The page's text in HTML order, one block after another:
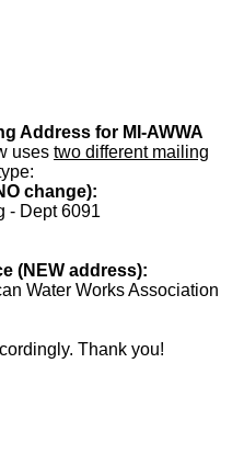
Address for MI-AWWA
uses two different mailing
change):
- Dept 6091
(NEW address):
Water Works Association
Thank you!